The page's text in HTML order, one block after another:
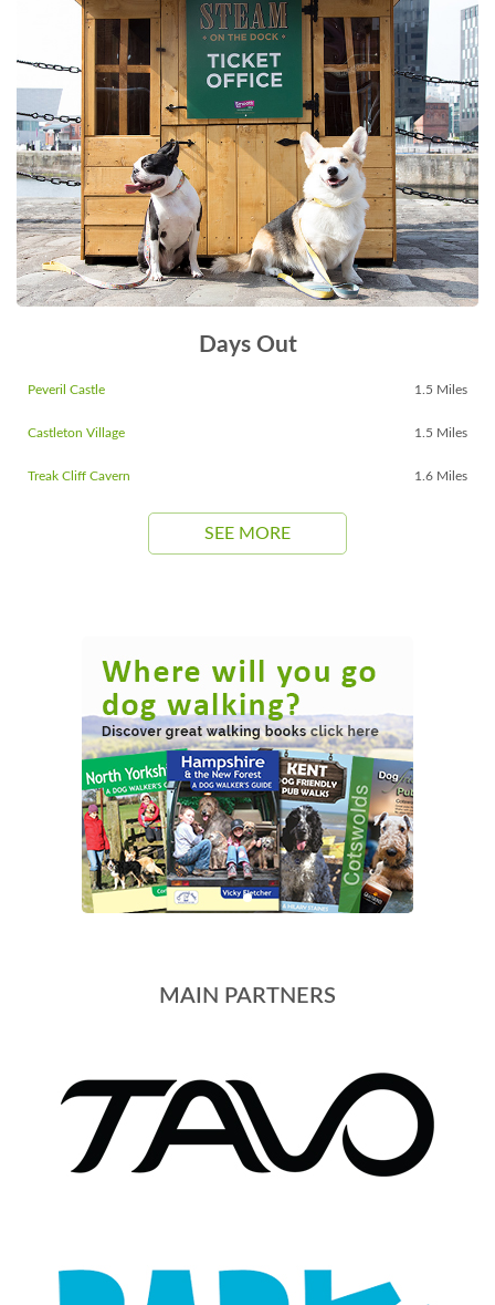
Days Out
Peveril Castle 1.5 Miles
Castleton Village 1.5 Miles
Treak Cliff Cavern 1.6 Miles
SEE MORE
MAIN PARTNERS